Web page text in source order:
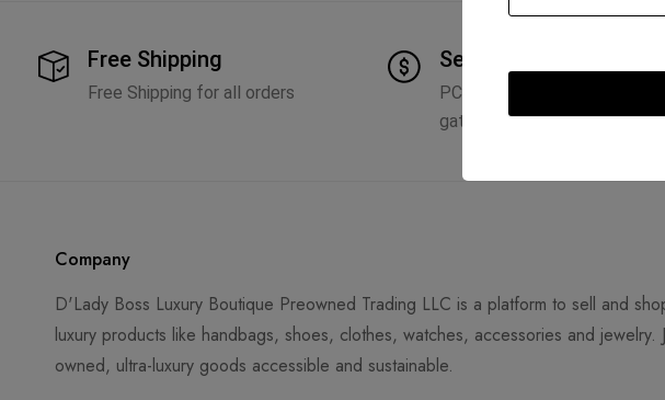
Free Shipping
Free Shipping for all orders
Secure Transactions
PCI DSS compliant payment
gateways
Company
D'Lady Boss Luxury Boutique Preowned Trading LLC is a platform to sell and
luxury products like handbags, shoes, clothes, watches, accessories and jewelry.
owned, ultra-luxury goods accessible and sustainable.